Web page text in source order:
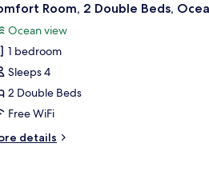
5 Room, 2 Double Beds,
Ocean view
1 bedroom
Sleeps 4
2 Double Beds
Free WiFi
details